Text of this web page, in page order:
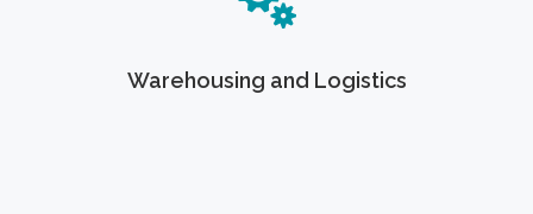
Warehousing and Logistics